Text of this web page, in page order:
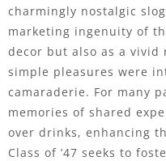
charmingly nostalgic
marketing ingenuity of
decor but also as a
simple pleasures were
camaraderie. For many
memories of shared
over drinks, enhancing
Class of ’47 seeks to